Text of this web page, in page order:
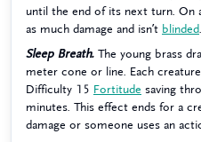
until the end of its next turn. On
as much damage and isn’t blinded
Sleep Breath. The young brass
meter cone or line. Each
Difficulty 15 Fortitude saving
minutes. This effect ends for a
damage or someone uses an